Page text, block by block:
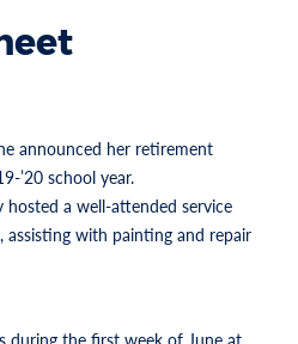
announced her retirement
’20 school year.
hosted a well-attended service
assisting with painting and repair
during the first week of June at